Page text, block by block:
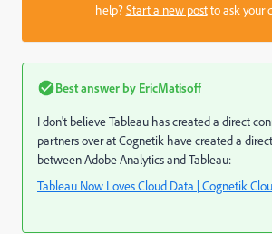
help?Start a new postto ask your
Best answer by EricMatisoff
I don't believe Tableau has created a direct
partners over at Cognetik have created a
between Adobe Analytics and Tableau:
Tableau Now Loves Cloud Data | Cognetik